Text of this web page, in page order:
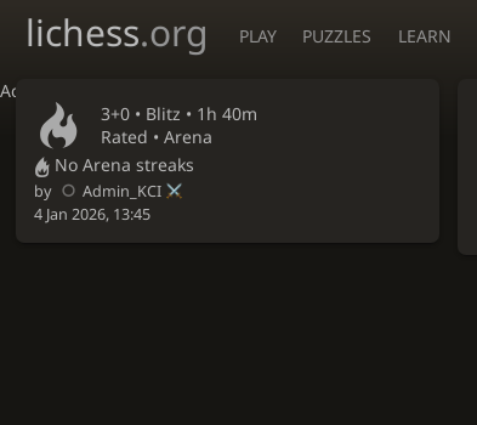
Accessibility - Enable blind mode
lichess.org PLAY PUZZLES LEARN
3+0 • Blitz • 1h 40m
Rated • Arena
No Arena streaks
by
Admin_KCI
4 Jan 2026, 13:45